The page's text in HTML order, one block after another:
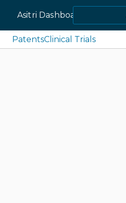
Asitri Dashboard
PatentsClinical Trials